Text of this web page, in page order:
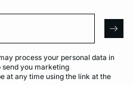
process your personal data in
send you marketing
at any time using the link at the